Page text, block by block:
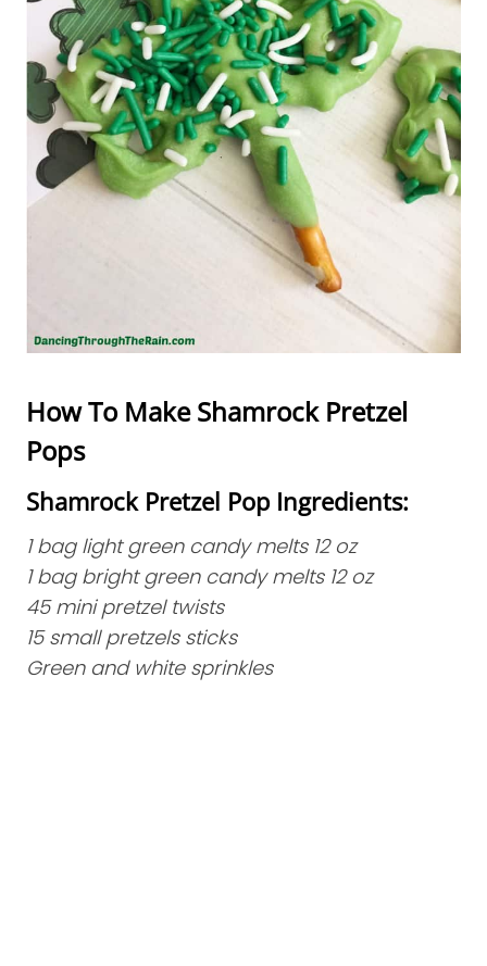
How To Make Shamrock Pretzel
Pops
Shamrock Pretzel Pop Ingredients:
1 bag light green candy melts 12 oz
1 bag bright green candy melts 12 oz
45 mini pretzel twists
15 small pretzels sticks
Green and white sprinkles